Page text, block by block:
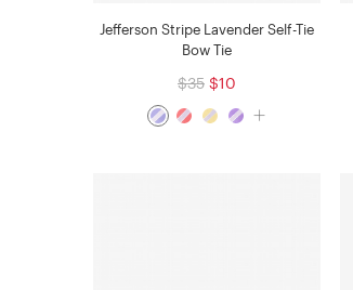
Jefferson Stripe Lavender Self-Tie
Bow Tie
$35 $10